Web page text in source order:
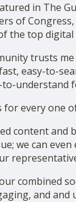
in The
of
the top
trusts
easy-to-
understand
for every one
content and
we can
combined
and